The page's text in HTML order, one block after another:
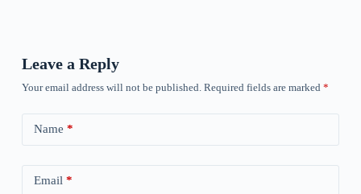
Leave a Reply
Your email address will not be published. Required fields are marked *
Name *
Email*